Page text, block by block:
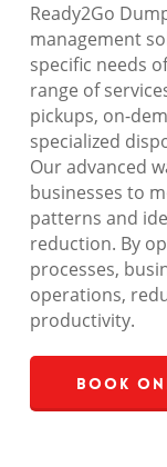
Ready2Go
management
specific needs
range of
pickups, on-
specialized
Our advanced
businesses to
patterns and
reduction. By
processes,
operations,
productivity.
Book